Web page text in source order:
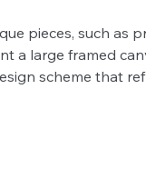
pieces, such as
a large framed
scheme that